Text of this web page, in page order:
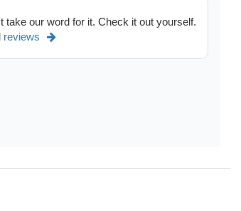
Equinox,Chevrolet Malibu,GMC Terrain,
take our word for it. Check it out yourself.
reviews